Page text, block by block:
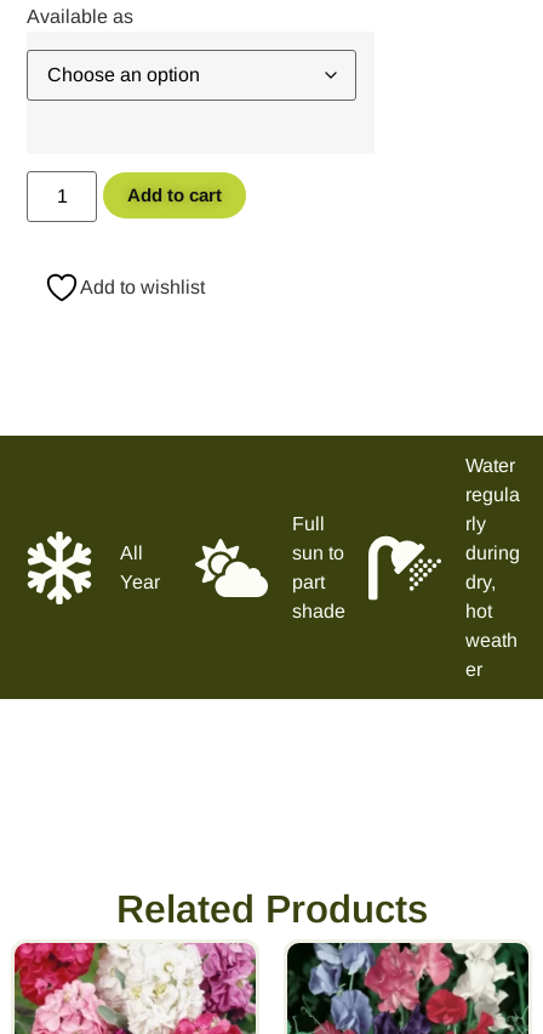
Add to cart
Add to wishlist
All
Year
Full
sun to
part
shade
Water
regula
rly
during
dry,
hot
weath
er
Related Products